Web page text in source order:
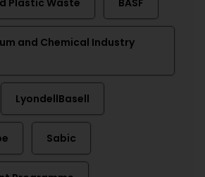
Plastic Waste BASF
and Chemical Industry
LyondellBasell
Sabic